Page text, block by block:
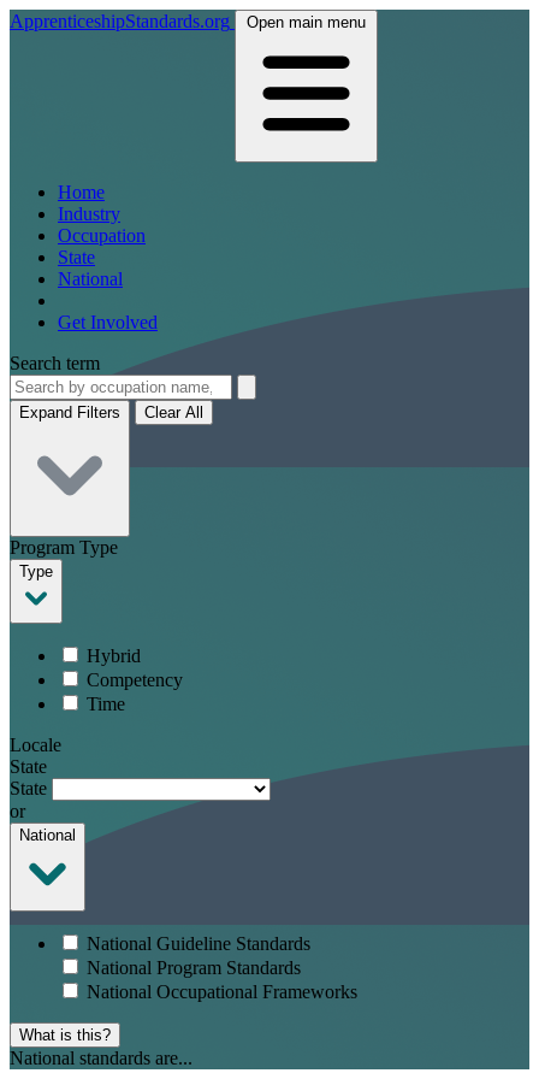
ApprenticeshipStandards.org Open main menu
Home
Industry
Occupation
State
National
Get Involved
Search term
Expand Filters Clear All
Program Type
Type
Hybrid
Competency
Time
Locale
State
State
or
National
National Guideline Standards
National Program Standards
National Occupational Frameworks
What is this?
National standards are...